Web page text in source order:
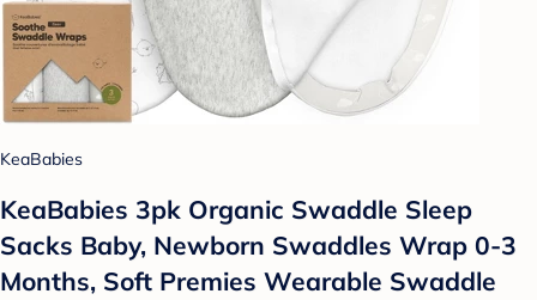
KeaBabies
KeaBabies 3pk Organic Swaddle Sleep
Sacks Baby, Newborn Swaddles Wrap 0-3
Months, Soft Premies Wearable Swaddle